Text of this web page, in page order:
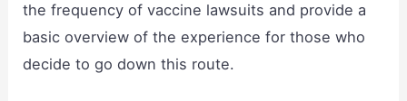
the frequency of vaccine lawsuits and provide a
basic overview of the experience for those who
decide to go down this route.